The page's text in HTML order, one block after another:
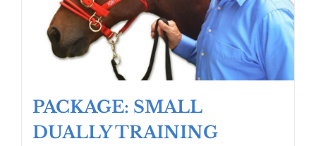
PACKAGE: SMALL
DUALLY TRAINING